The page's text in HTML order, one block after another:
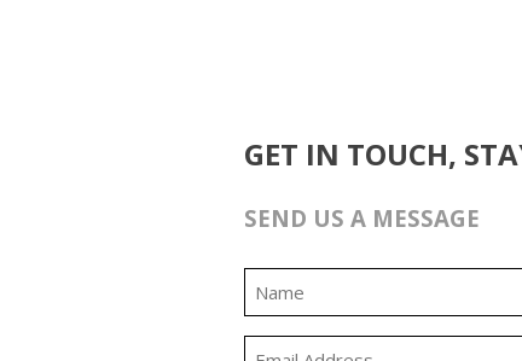
GET IN TOUCH,
SEND US A MESSAGE